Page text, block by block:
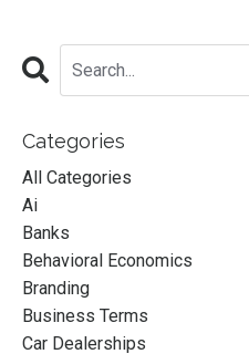
Categories
All Categories
Ai
Banks
Behavioral Economics
Branding
Business Terms
Car Dealerships